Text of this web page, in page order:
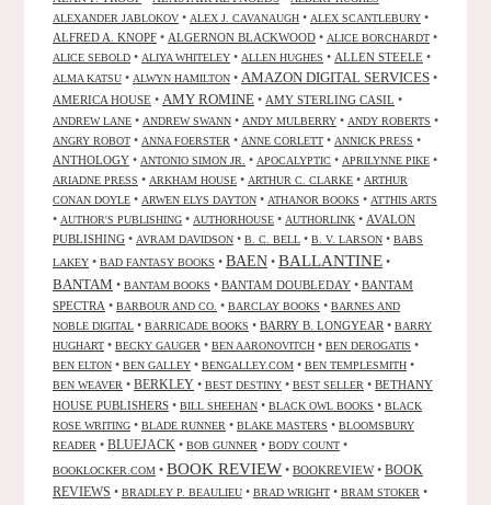
ALEXANDER JABLOKOV • ALEX J. CAVANAUGH • ALEX SCANTLEBURY •
ALFRED A. KNOPF • ALGERNON BLACKWOOD • ALICE BORCHARDT •
ALICE SEBOLD • ALIYA WHITELEY • ALLEN HUGHES • ALLEN STEELE •
ALMA KATSU • ALWYN HAMILTON • AMAZON DIGITAL SERVICES •
AMERICA HOUSE • AMY ROMINE • AMY STERLING CASIL •
ANDREW LANE • ANDREW SWANN • ANDY MULBERRY • ANDY ROBERTS •
ANGRY ROBOT • ANNA FOERSTER • ANNE CORLETT • ANNICK PRESS •
ANTHOLOGY • ANTONIO SIMON JR. • APOCALYPTIC • APRILYNNE PIKE •
ARIADNE PRESS • ARKHAM HOUSE • ARTHUR C. CLARKE • ARTHUR
CONAN DOYLE • ARWEN ELYS DAYTON • ATHANOR BOOKS • ATTHIS ARTS
• AUTHOR'S PUBLISHING • AUTHORHOUSE • AUTHORLINK • AVALON
PUBLISHING • AVRAM DAVIDSON • B. C. BELL • B. V. LARSON • BABS
LAKEY • BAD FANTASY BOOKS • BAEN • BALLANTINE •
BANTAM • BANTAM BOOKS • BANTAM DOUBLEDAY • BANTAM
SPECTRA • BARBOUR AND CO. • BARCLAY BOOKS • BARNES AND
NOBLE DIGITAL • BARRICADE BOOKS • BARRY B. LONGYEAR• BARRY
HUGHART • BECKY GAUGER • BEN AARONOVITCH • BEN DEROGATIS •
BEN ELTON • BEN GALLEY • BENGALLEY.COM • BEN TEMPLESMITH •
BEN WEAVER • BERKLEY • BEST DESTINY • BEST SELLER • BETHANY
HOUSE PUBLISHERS • BILL SHEEHAN • BLACK OWL BOOKS • BLACK
ROSE WRITING • BLADE RUNNER • BLAKE MASTERS • BLOOMSBURY
READER • BLUEJACK • BOB GUNNER • BODY COUNT •
BOOKLOCKER.COM • BOOK REVIEW • BOOKREVIEW• BOOK
REVIEWS • BRADLEY P. BEAULIEU • BRAD WRIGHT • BRAM STOKER •